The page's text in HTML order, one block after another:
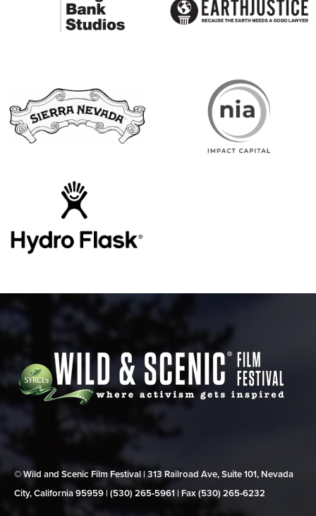
© Wild and Scenic Film Festival | 313 Railroad Ave, Suite 101, Nevada
City, California 95959 | (530) 265‑5961 | Fax (530) 265‑6232